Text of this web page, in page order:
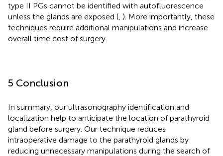
type II PGs cannot be identified with autofluorescence
unless the glands are exposed ( ). More importantly, these
techniques require additional manipulations and increase
overall time cost of surgery.
5 Conclusion
In summary, our ultrasonography identification and
localization help to anticipate the location of parathyroid
gland before surgery. Our technique reduces
intraoperative damage to the parathyroid glands by
reducing unnecessary manipulations during the search of